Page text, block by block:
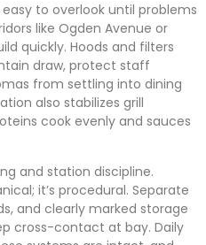
to overlook until problems
like Ogden Avenue or
quickly. Hoods and filters
draw, protect staff
from settling into dining
also stabilizes grill
cook evenly and sauces
and station discipline.
it’s procedural. Separate
and clearly marked storage
cross-contact at bay. Daily